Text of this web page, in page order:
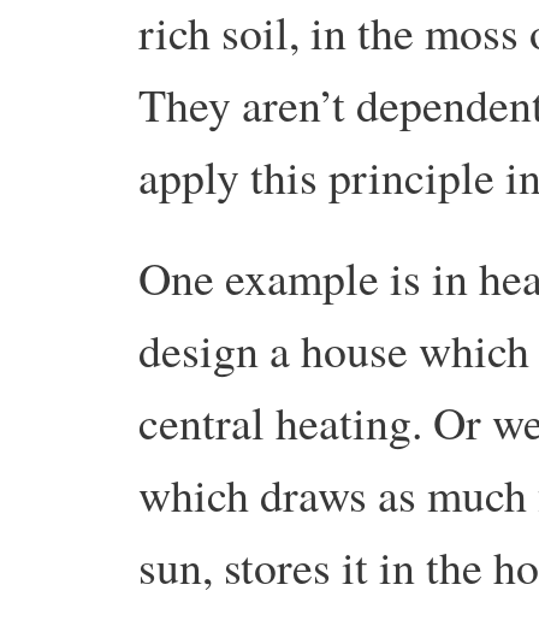
rich soil, in the moss
They aren’t
apply this principle
One example is in
design a house
central heating. Or
which draws as
sun, stores it in the